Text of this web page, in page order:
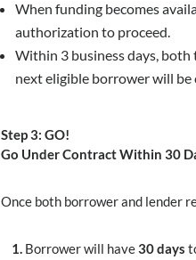
When funding becomes
authorization to proceed.
Within 3 business days,
next eligible borrower will be
Step 3: GO!
Go Under Contract Within 30
Once both borrower and lender
1. Borrower will have30 days